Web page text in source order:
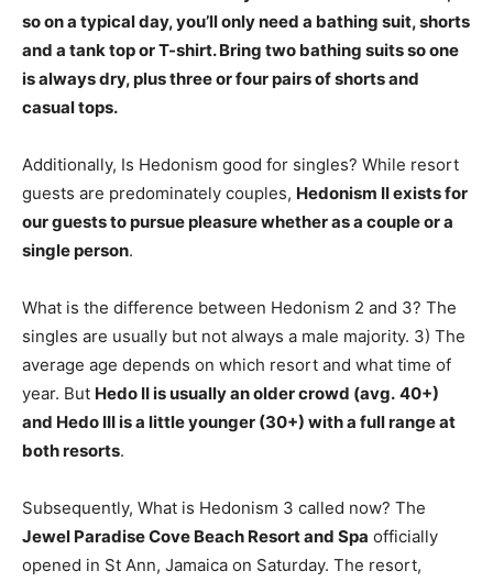
so on a typical day, you’ll only need a bathing suit, shorts
and a tank top or T-shirt. Bring two bathing suits so one
is always dry, plus three or four pairs of shorts and
casual tops.
Additionally, Is Hedonism good for singles? While resort
guests are predominately couples, Hedonism II exists for
our guests to pursue pleasure whether as a couple or a
single person.
What is the difference between Hedonism 2 and 3? The
singles are usually but not always a male majority. 3) The
average age depends on which resort and what time of
year. But Hedo II is usually an older crowd (avg. 40+)
and Hedo III is a little younger (30+) with a full range at
both resorts.
Subsequently, What is Hedonism 3 called now? The
Jewel Paradise Cove Beach Resort and Spa officially
opened in St Ann, Jamaica on Saturday. The resort,